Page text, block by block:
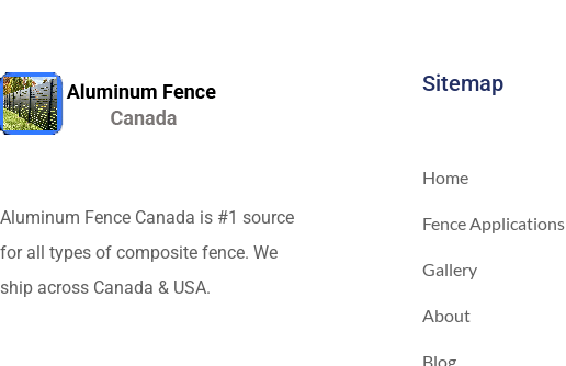
Aluminum Fence Canada is #1 source
for all types of composite fence. We
ship across Canada & USA.
Sitemap
Home
Fence Applications
Gallery
About
Blog